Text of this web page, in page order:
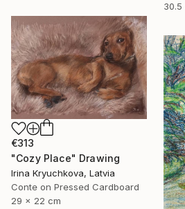
€313
"Cozy Place" Drawing
Irina Kryuchkova, Latvia
Conte on Pressed Cardboard
29 x 22 cm